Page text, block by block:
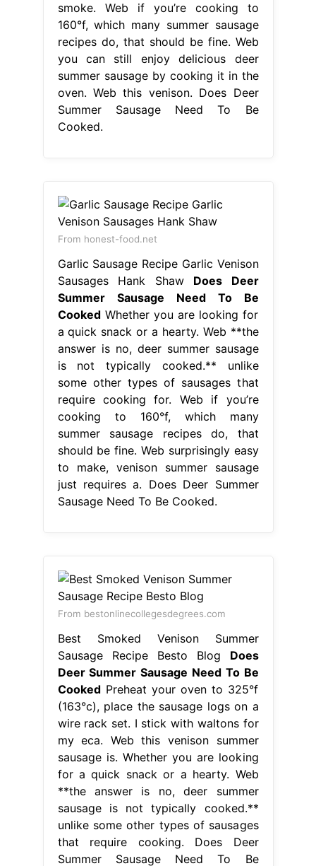
smoke. Web if you’re cooking to
160°f, which many summer sausage
recipes do, that should be fine. Web
you can still enjoy delicious deer
summer sausage by cooking it in the
oven. Web this venison. Does Deer
Summer Sausage Need To Be
Cooked.
From honest-food.net
Garlic Sausage Recipe Garlic Venison
Sausages Hank Shaw Does Deer
Summer Sausage Need To Be
CookedWhether you are looking for
a quick snack or a hearty. Web **the
answer is no, deer summer sausage
is not typically cooked.** unlike
some other types of sausages that
require cooking for. Web if you’re
cooking to 160°f, which many
summer sausage recipes do, that
should be fine. Web surprisingly easy
to make, venison summer sausage
just requires a. Does Deer Summer
Sausage Need To Be Cooked.
From bestonlinecollegesdegrees.com
Best Smoked Venison Summer
Sausage Recipe Besto Blog Does
Deer Summer Sausage Need To Be
CookedPreheat your oven to 325°f
(163°c), place the sausage logs on a
wire rack set. I stick with waltons for
my eca. Web this venison summer
sausage is. Whether you are looking
for a quick snack or a hearty. Web
**the answer is no, deer summer
sausage is not typically cooked.**
unlike some other types of sausages
that require cooking. Does Deer
Summer Sausage Need To Be